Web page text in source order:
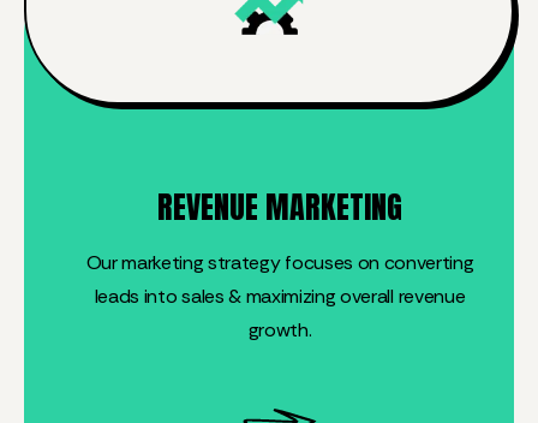
REVENUE MARKETING
Our marketing strategy focuses on converting
leads into sales & maximizing overall revenue
growth.